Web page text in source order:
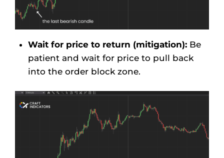
Wait for price to return (mitigation): Be
patient and wait for price to pull back
into the order block zone.